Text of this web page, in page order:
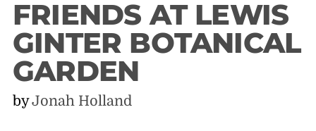
FRIENDS AT LEWIS
GINTER BOTANICAL
GARDEN
byJonah Holland